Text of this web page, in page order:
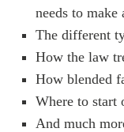
needs to make
The different
How the law
How blended
Where to start
And much